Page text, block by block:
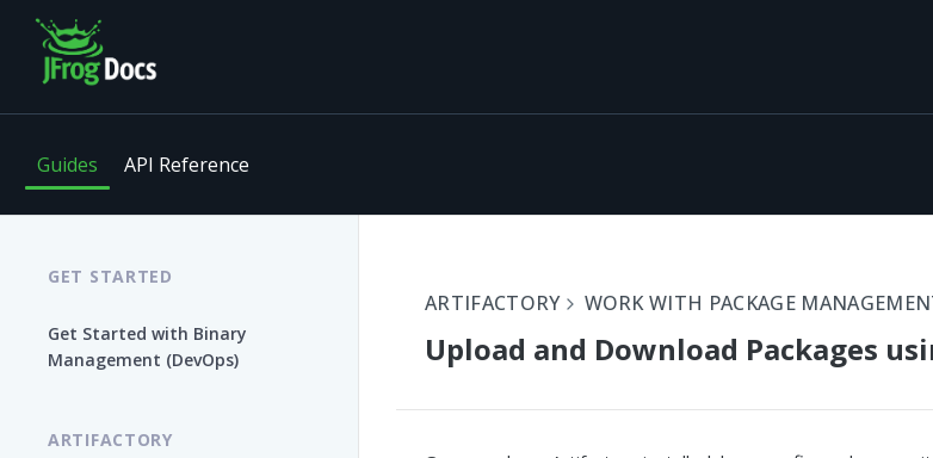
Guides API Reference
GET STARTED
Get Started with Binary
Management (DevOps)
ARTIFACTORY
ARTIFACTORY WORK WITH PACKAGE
Upload and Download Packages